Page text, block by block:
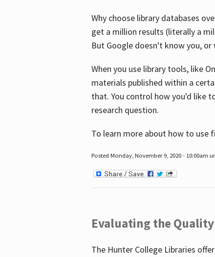
Why choose library databases
get a million results (literally a
But Google doesn't know you,
When you use library tools, like
materials published within a
that. You control how you'd like
research question.
To learn more about how to use
Posted Monday, November 9, 2020 - 10:00am
Evaluating the
The Hunter College Libraries